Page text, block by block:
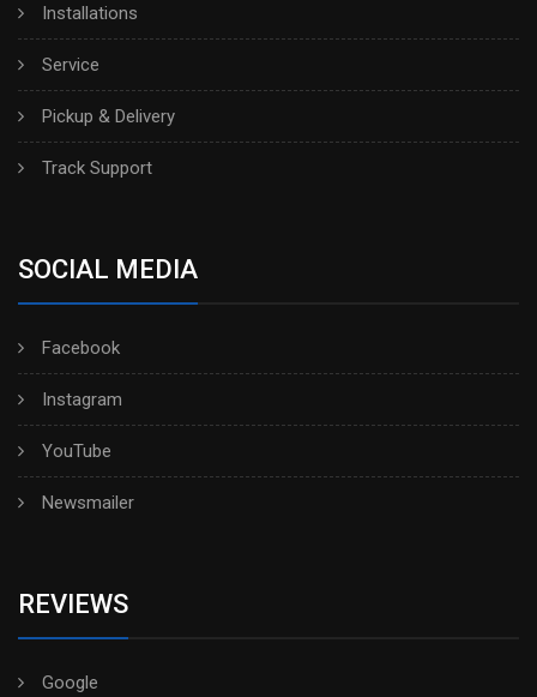
Installations
Service
Pickup & Delivery
Track Support
SOCIAL MEDIA
Facebook
Instagram
YouTube
Newsmailer
REVIEWS
Google